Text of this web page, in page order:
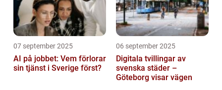
07 september 2025
AI på jobbet: Vem förlorar
sin tjänst i Sverige först?
06 september 2025
Digitala tvillingar av
svenska städer –
Göteborg visar vägen